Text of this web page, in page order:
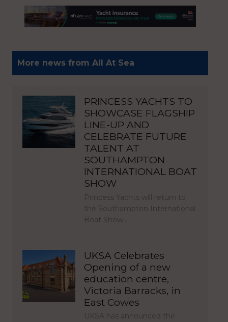
More news from All At Sea
PRINCESS YACHTS TO
SHOWCASE FLAGSHIP
LINE-UP AND
CELEBRATE FUTURE
TALENT AT
SOUTHAMPTON
INTERNATIONAL BOAT
SHOW
Princess Yachts will return to
the Southampton International
Boat Show…
UKSA Celebrates
Opening of a new
education centre,
Victoria Barracks, in
East Cowes
UKSA has announced the